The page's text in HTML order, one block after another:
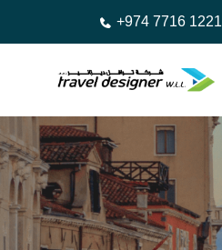
+974 7716 1221